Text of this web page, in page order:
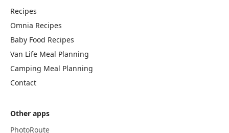
Recipes
Omnia Recipes
Baby Food Recipes
Van Life Meal Planning
Camping Meal Planning
Contact
Other apps
PhotoRoute